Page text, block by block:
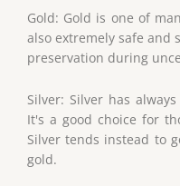
Gold: Gold is one of
also extremely safe and
preservation during
Silver: Silver has
It's a good choice for
Silver tends instead to
gold.